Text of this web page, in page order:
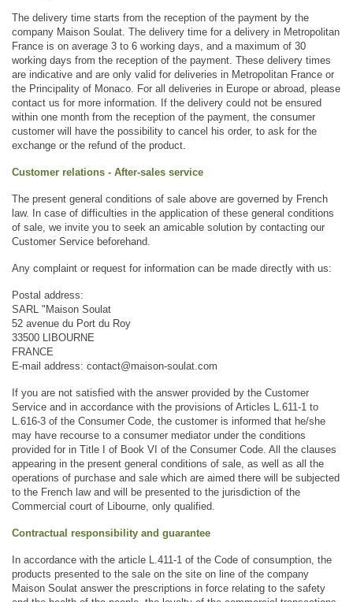
The delivery time starts from the reception of the payment by the
company Maison Soulat. The delivery time for a delivery in Metropolitan
France is on average 3 to 6 working days, and a maximum of 30
working days from the reception of the payment. These delivery times
are indicative and are only valid for deliveries in Metropolitan France or
the Principality of Monaco. For all deliveries in Europe or abroad, please
contact us for more information. If the delivery could not be ensured
within one month from the reception of the payment, the consumer
customer will have the possibility to cancel his order, to ask for the
exchange or the refund of the product.
Customer relations - After-sales service
The present general conditions of sale above are governed by French
law. In case of difficulties in the application of these general conditions
of sale, we invite you to seek an amicable solution by contacting our
Customer Service beforehand.
Any complaint or request for information can be made directly with us:
Postal address:
SARL "Maison Soulat
52 avenue du Port du Roy
33500 LIBOURNE
FRANCE
E-mail address: contact@maison-soulat.com
If you are not satisfied with the answer provided by the Customer
Service and in accordance with the provisions of Articles L.611-1 to
L.616-3 of the Consumer Code, the customer is informed that he/she
may have recourse to a consumer mediator under the conditions
provided for in Title I of Book VI of the Consumer Code. All the clauses
appearing in the present general conditions of sale, as well as all the
operations of purchase and sale which are aimed there will be subjected
to the French law and will be presented to the jurisdiction of the
Commercial court of Libourne, only qualified.
Contractual responsibility and guarantee
In accordance with the article L.411-1 of the Code of consumption, the
products presented to the sale on the site on line of the company
Maison Soulat answer the prescriptions in force relating to the safety